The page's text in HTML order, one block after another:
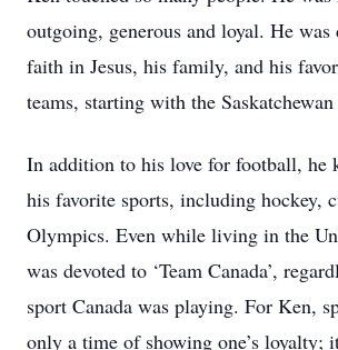
outgoing, generous and loyal. He was
faith in Jesus, his family, and his
teams, starting with the
In addition to his love for football, he
his favorite sports, including hockey,
Olympics. Even while living in the
was devoted to ‘Team Canada’,
sport Canada was playing. For Ken,
only a time of showing one’s loyalty;